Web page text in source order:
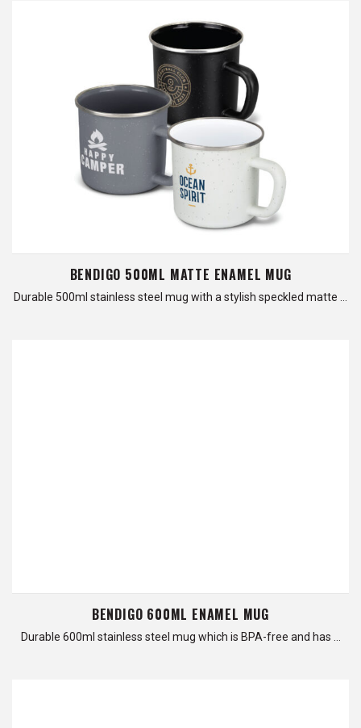
BENDIGO 500ML MATTE ENAMEL MUG
Durable 500ml stainless steel mug with a stylish speckled matte …
BENDIGO 600ML ENAMEL MUG
Durable 600ml stainless steel mug which is BPA-free and has …